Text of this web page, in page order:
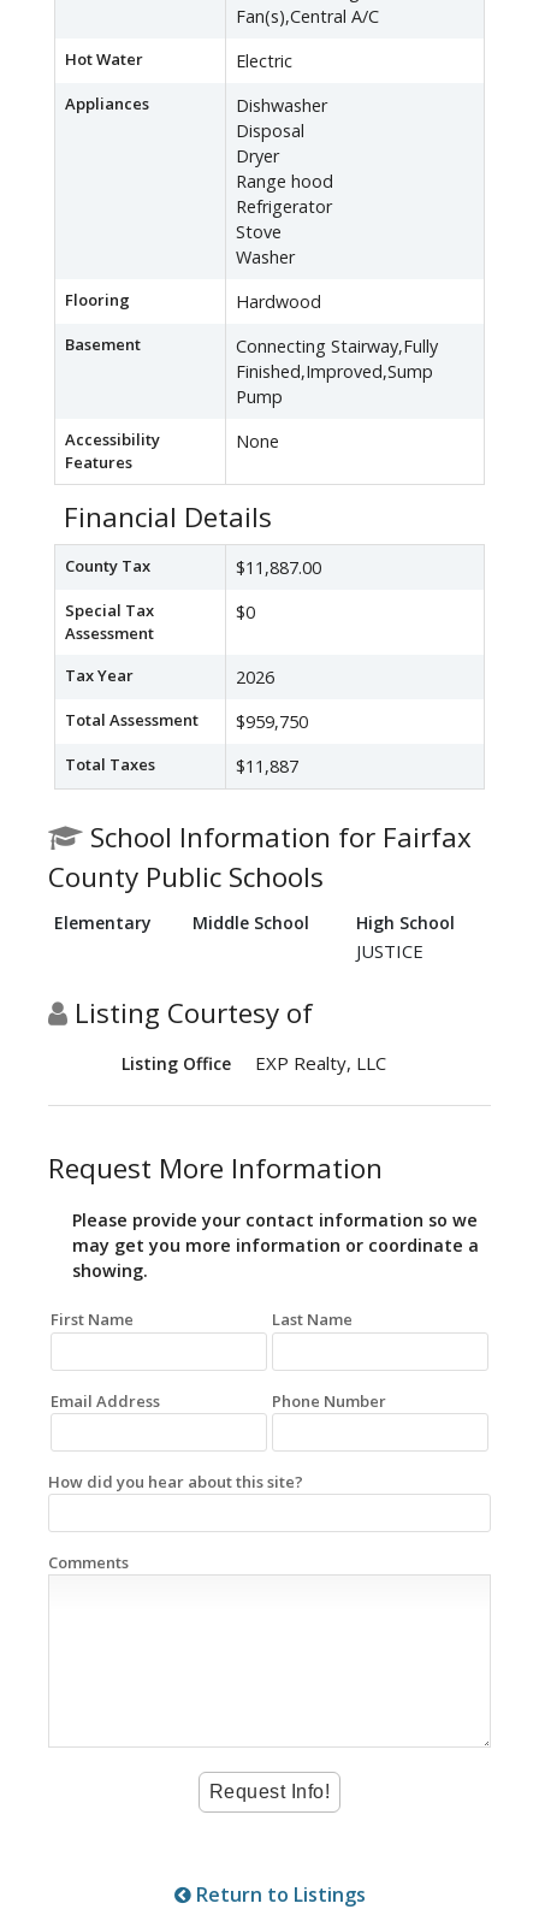
Fan(s),Central A/C
Hot Water Electric
Appliances
Dishwasher
Disposal
Dryer
Range hood
Refrigerator
Stove
Washer
Flooring Hardwood
Basement
Connecting Stairway,Fully
Finished,Improved,Sump
Pump
Accessibility
Features
None
Financial Details
County Tax $11,887.00
Special Tax
Assessment
$0
Tax Year 2026
Total Assessment $959,750
Total Taxes $11,887
School Information for Fairfax
County Public Schools
Elementary Middle School High School
JUSTICE
Listing Courtesy of
Listing Office EXP Realty, LLC
Request More Information
Please provide your contact information so we
may get you more information or coordinate a
showing.
First Name Last Name
Email Address Phone Number
How did you hear about this site?
Comments
Return to Listings